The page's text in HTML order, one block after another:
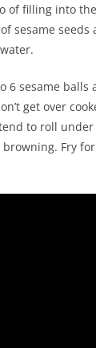
of filling into
sesame
6 sesame
get over
to roll
Fry